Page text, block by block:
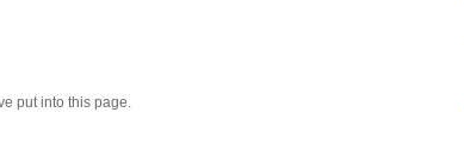
put into this page.